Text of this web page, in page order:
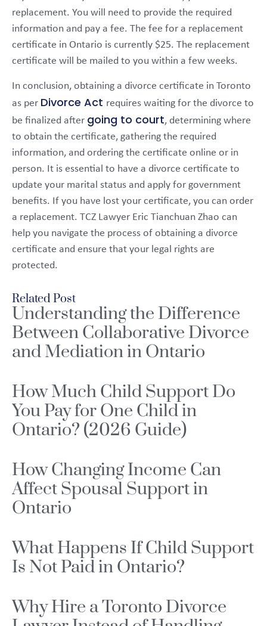
replacement. You will need to provide the required
information and pay a fee. The fee for a replacement
certificate in Ontario is currently $25. The replacement
certificate will be mailed to you within a few weeks.
In conclusion, obtaining a divorce certificate in Toronto
as per Divorce Act requires waiting for the divorce to
be finalized after going to court, determining where
to obtain the certificate, gathering the required
information, and ordering the certificate online or in
person. It is essential to have a divorce certificate to
update your marital status and apply for government
benefits. If you have lost your certificate, you can order
a replacement. TCZ Lawyer Eric Tianchuan Zhao can
help you navigate the process of obtaining a divorce
certificate and ensure that your legal rights are
protected.
Related Post
Understanding the Difference
Between Collaborative Divorce
and Mediation in Ontario
How Much Child Support Do
You Pay for One Child in
Ontario? (2026 Guide)
How Changing Income Can
Affect Spousal Support in
Ontario
What Happens If Child Support
Is Not Paid in Ontario?
Why Hire a Toronto Divorce